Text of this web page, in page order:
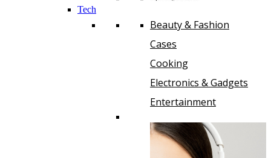
Tech
Beauty & Fashion
Cases
Cooking
Electronics & Gadgets
Entertainment